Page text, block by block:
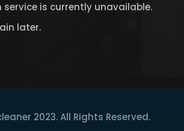
service is currently unavailable.
later.
2023. All Rights Reserved.